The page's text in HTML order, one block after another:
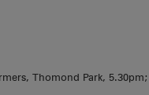
Thomond Park, 5.30pm;